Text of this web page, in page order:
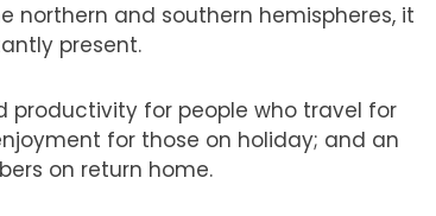
northern and southern hemispheres, it
present.
productivity for people who travel for
for those on holiday; and an
on return home.